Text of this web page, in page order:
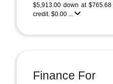
$5,913.00 down at
credit. $0.00 ...
Finance For